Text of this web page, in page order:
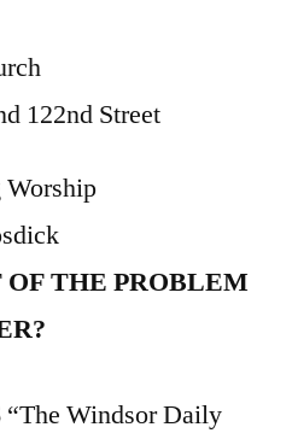
122nd Street
OF THE PROBLEM
“The Windsor Daily